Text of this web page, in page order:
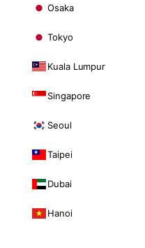
Osaka
Tokyo
Kuala Lumpur
Singapore
Seoul
Taipei
Dubai
Hanoi